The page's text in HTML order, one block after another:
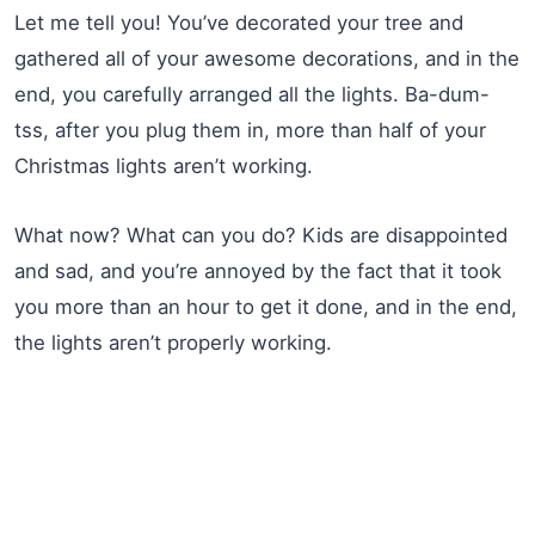
Let me tell you! You’ve decorated your tree and
gathered all of your awesome decorations, and in the
end, you carefully arranged all the lights. Ba-dum-
tss, after you plug them in, more than half of your
Christmas lights aren’t working.
What now? What can you do? Kids are disappointed
and sad, and you’re annoyed by the fact that it took
you more than an hour to get it done, and in the end,
the lights aren’t properly working.